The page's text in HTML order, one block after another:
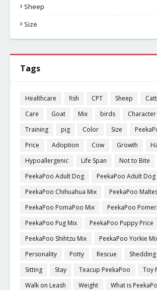
Sheep
Size
Tags
Healthcare fish CPT Sheep
Care
Goat Mix birds Character
Training
pig Color Size
Price
Adoption Cow Growth
Hypoallergenic
Life Span
Not to Bite
PeekaPoo Adult Dog
PeekaPoo Adult Dog
PeekaPoo Chihuahua Mix
PeekaPoo
PeekaPoo PomaPoo Mix
PeekaPoo
PeekaPoo Pug Mix
PeekaPoo Puppy Price
PeekaPoo Shihtzu Mix
PeekaPoo Yorkie
Personality
Potty Rescue Shedding
Sitting
Stay Teacup PeekaPoo
Toy
Walk on Leash
Weight What is